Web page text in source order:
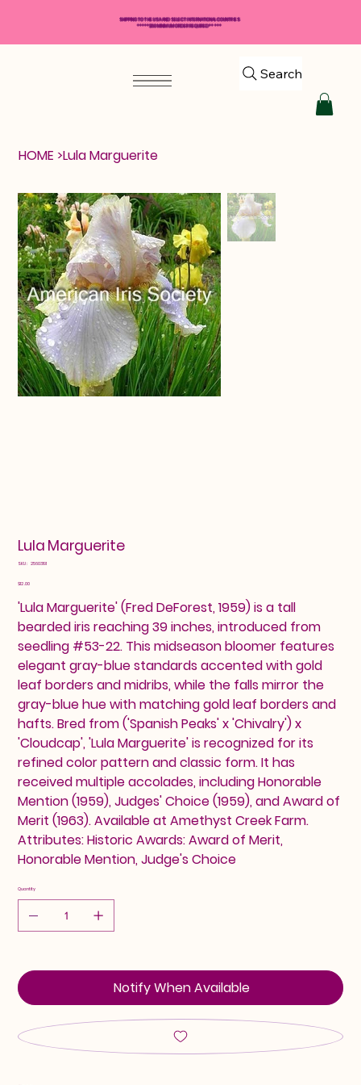
Search
HOME >Lula Marguerite
Lula Marguerite
SKU: SKU
25603191
Price
$12.00
'Lula Marguerite' (Fred DeForest, 1959) is a tall
bearded iris reaching 39 inches, introduced from
seedling #53-22. This midseason bloomer features
elegant gray-blue standards accented with gold
leaf borders and midribs, while the falls mirror the
gray-blue hue with matching gold leaf borders and
hafts. Bred from ('Spanish Peaks' x 'Chivalry') x
'Cloudcap', 'Lula Marguerite' is recognized for its
refined color pattern and classic form. It has
received multiple accolades, including Honorable
Mention (1959), Judges' Choice (1959), and Award of
Merit (1963). Available at Amethyst Creek Farm.
Attributes: Historic Awards: Award of Merit,
Honorable Mention, Judge's Choice
Quantity
Notify When Available
SHIPPING TO THE USA AND SELECT INTERNATIONAL COUNTRIES
*****$50 MINIMUM ORDER REQUIRED*****